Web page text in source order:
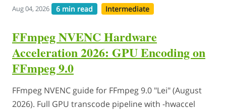
Aug 04, 2026 6 min read Intermediate
FFmpeg NVENC Hardware
Acceleration 2026: GPU Encoding on
FFmpeg 9.0
FFmpeg NVENC guide for FFmpeg 9.0 "Lei" (August
2026). Full GPU transcode pipeline with -hwaccel